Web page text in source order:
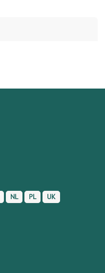
NL PL UK